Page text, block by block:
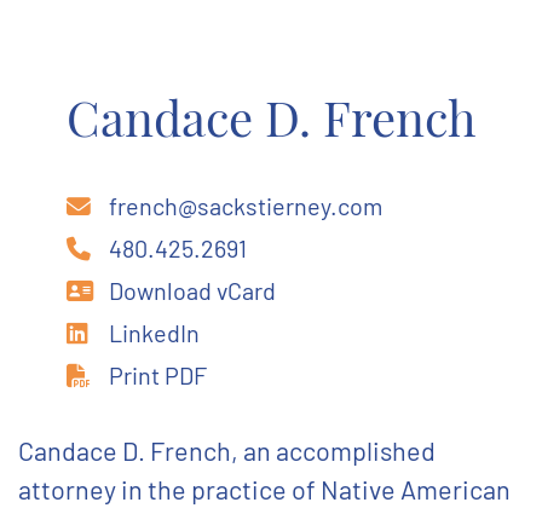
Candace D. French
french@sackstierney.com
480.425.2691
Download vCard
LinkedIn
Print PDF
Candace D. French, an accomplished
attorney in the practice of Native American